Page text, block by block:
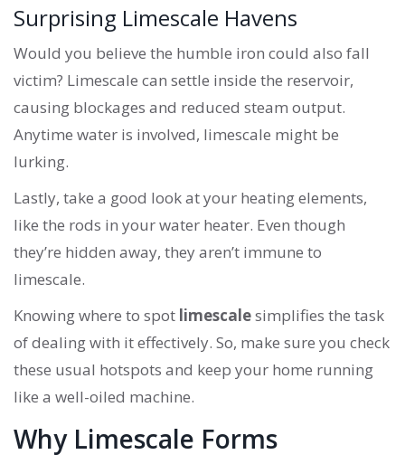
Surprising Limescale Havens
Would you believe the humble iron could also fall
victim? Limescale can settle inside the reservoir,
causing blockages and reduced steam output.
Anytime water is involved, limescale might be
lurking.
Lastly, take a good look at your heating elements,
like the rods in your water heater. Even though
they’re hidden away, they aren’t immune to
limescale.
Knowing where to spot limescalesimplifies the task
of dealing with it effectively. So, make sure you check
these usual hotspots and keep your home running
like a well-oiled machine.
Why Limescale Forms